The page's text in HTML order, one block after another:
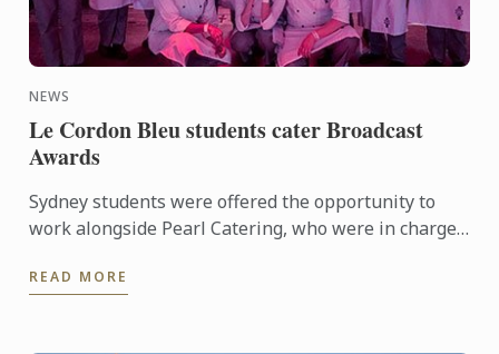
NEWS
Le Cordon Bleu students cater Broadcast
Awards
Sydney students were offered the opportunity to
work alongside Pearl Catering, who were in charge
recognition event ...
READ MORE